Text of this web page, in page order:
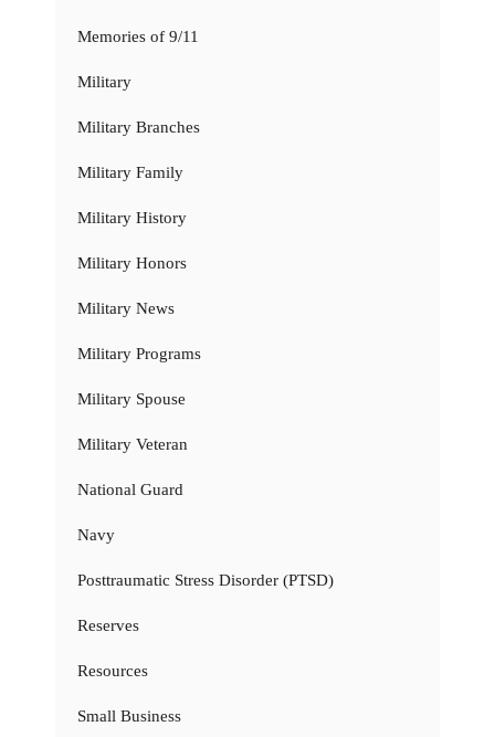
Memories of 9/11
Military
Military Branches
Military Family
Military History
Military Honors
Military News
Military Programs
Military Spouse
Military Veteran
National Guard
Navy
Posttraumatic Stress Disorder (PTSD)
Reserves
Resources
Small Business